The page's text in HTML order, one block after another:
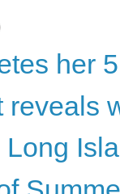
her
reveals